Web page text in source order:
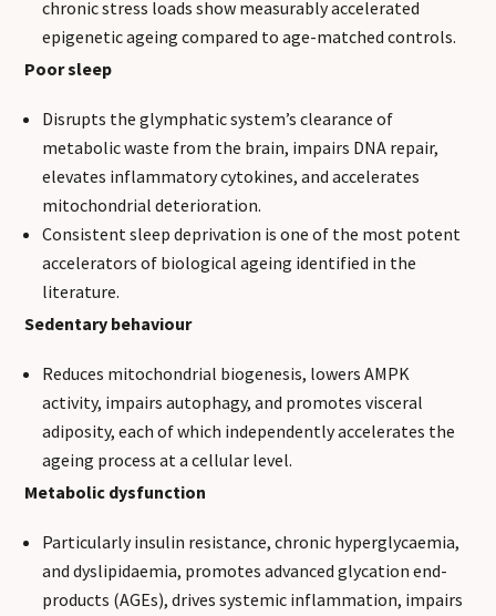
chronic stress loads show measurably accelerated
epigenetic ageing compared to age-matched controls.
Poor sleep
Disrupts the glymphatic system’s clearance of
metabolic waste from the brain, impairs DNA repair,
elevates inflammatory cytokines, and accelerates
mitochondrial deterioration.
Consistent sleep deprivation is one of the most potent
accelerators of biological ageing identified in the
literature.
Sedentary behaviour
Reduces mitochondrial biogenesis, lowers AMPK
activity, impairs autophagy, and promotes visceral
adiposity, each of which independently accelerates the
ageing process at a cellular level.
Metabolic dysfunction
Particularly insulin resistance, chronic hyperglycaemia,
and dyslipidaemia, promotes advanced glycation end-
products (AGEs), drives systemic inflammation, impairs